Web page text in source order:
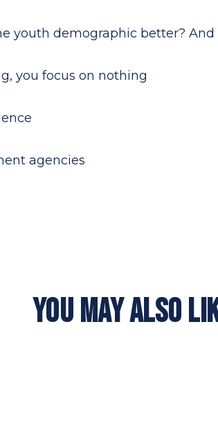
youth demographic better?
you focus on nothing
agencies
YOU MAY ALSO